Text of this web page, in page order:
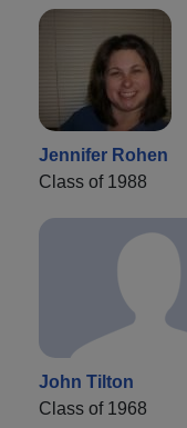
Jennifer Rohen
Class of 1988
John Tilton
Class of 1968